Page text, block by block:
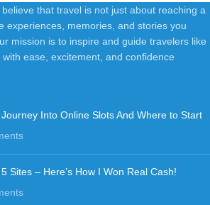
that travel is not just about reaching a
experiences, memories, and stories you
mission is to inspire and guide travelers like
ease, excitement, and confidence
Into Online Slots And Where to Start
Sites – Here’s How I Won Real Cash!